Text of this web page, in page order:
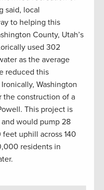
said, local
to helping this
County, Utah’s
used 302
as the average
reduced this
Washington
the construction of a
This project is
would pump 28
uphill across 140
residents in